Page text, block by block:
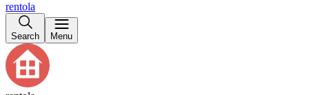
rentola
Search Menu